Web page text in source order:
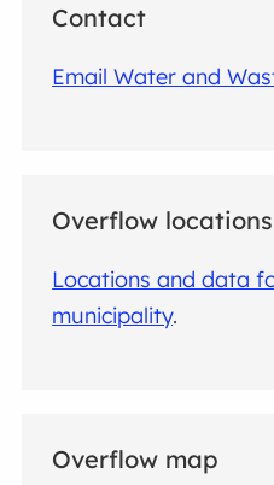
Contact
Email Water and
Overflow
Locations and data
municipality.
Overflow map